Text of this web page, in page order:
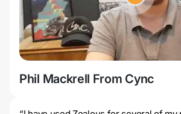
Phil Mackrell From Cync